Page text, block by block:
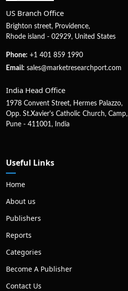
US Branch Office
Brighton street, Providence,
Rhode island - 02929, United States
Phone: +1 401 859 1990
Email: sales@marketresearchport.com
India Head Office
1978 Convent Street, Hermes Palazzo,
Opp. St.Xavier's Catholic Church, Camp,
Pune - 411001, India
Useful Links
Home
About us
Publishers
Reports
Categories
Become A Publisher
Contact Us